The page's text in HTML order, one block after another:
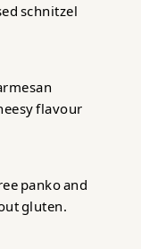
schnitzel
flavour
panko and
gluten.